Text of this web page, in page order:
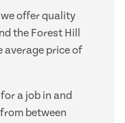
offer quality
the Forest Hill
average price of
a job in and
between